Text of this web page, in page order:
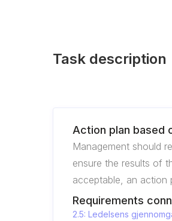
Task description
Action plan based
Management should
ensure the results of
acceptable, an action
Requirements
2.5: Ledelsens